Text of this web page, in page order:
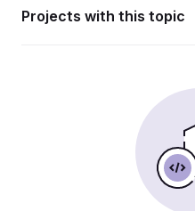
Projects with this topic